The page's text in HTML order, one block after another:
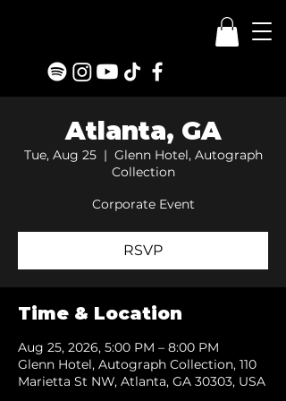
Atlanta, GA
Tue, Aug 25
  |
Glenn Hotel, Autograph
Collection
Corporate Event
RSVP
Time & Location
Aug 25, 2026, 5:00 PM – 8:00 PM
Glenn Hotel, Autograph Collection, 110
Marietta St NW, Atlanta, GA 30303, USA